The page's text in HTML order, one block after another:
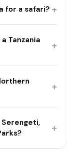
for a safari? +
Tanzania
+
+
+